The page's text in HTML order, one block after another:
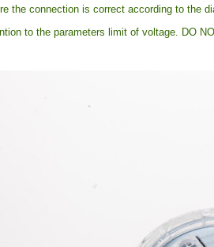
the connection is correct according to the
to the parameters limit of voltage. DO